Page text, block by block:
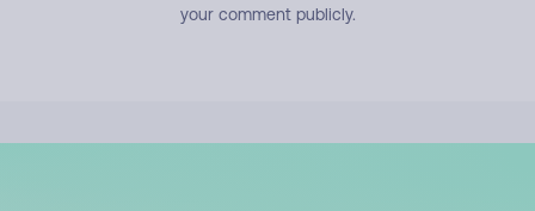
your comment publicly.